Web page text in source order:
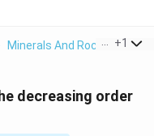
Minerals And Rocks >
+1
decreasing order